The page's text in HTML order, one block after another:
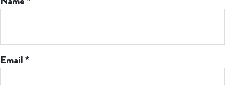
Email*